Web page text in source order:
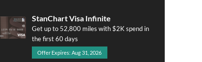
StanChart Visa Infinite
Get up to 52,800 miles with $2K spend in
the first 60 days
Offer Expires: Aug 31, 2026